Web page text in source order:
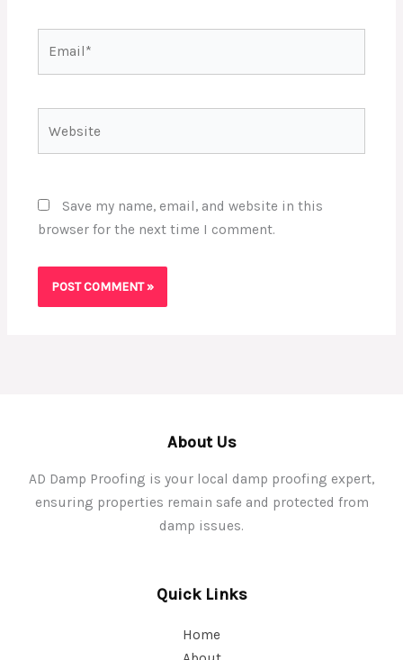
Save my name, email, and website in this
browser for the next time I comment.
About Us
AD Damp Proofing is your local damp proofing expert,
ensuring properties remain safe and protected from
damp issues.
Quick Links
Home